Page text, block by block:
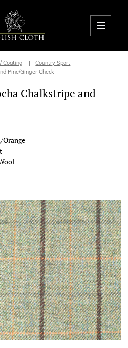
Coating
Country Sport
Pine/Ginger Check
Chalkstripe and
Orange